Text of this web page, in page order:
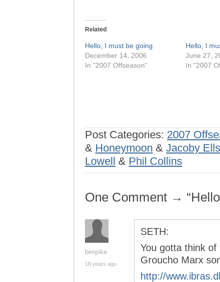
Related
Hello, I must be going
December 14, 2006
In "2007 Offseason"
Hello, I
June 27,
In "2007
Post Categories: 2007
& Honeymoon & Jacoby
Lowell & Phil Collins
One Comment →
benpike
18 years ago
SETH:
You gotta think of
Groucho Marx
http://